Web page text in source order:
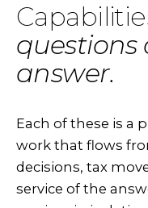
answer.
Each of these is a
work that flows
decisions, tax
service of the